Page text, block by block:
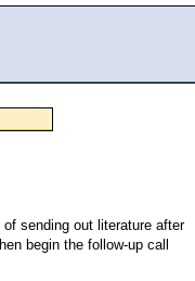
sending out literature after
begin the follow-up call